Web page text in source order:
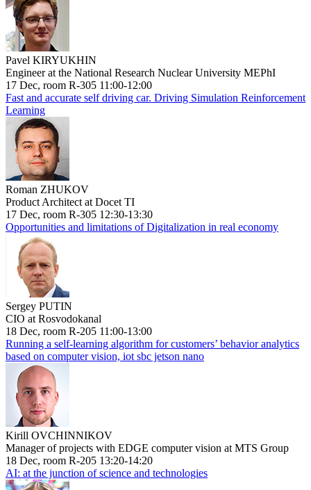
Pavel KIRYUKHIN
Engineer at the National Research Nuclear University MEPhI
17 Dec, room R-305 11:00-12:00
Fast and accurate self driving car. Driving Simulation Reinforcement
Learning
Roman ZHUKOV
Product Architect at Docet TI
17 Dec, room R-305 12:30-13:30
Opportunities and limitations of Digitalization in real economy
Sergey PUTIN
CIO at Rosvodokanal
18 Dec, room R-205 11:00-13:00
Running a self-learning algorithm for customers’ behavior analytics
based on computer vision, iot sbc jetson nano
Kirill OVCHINNIKOV
Manager of projects with EDGE computer vision at MTS Group
18 Dec, room R-205 13:20-14:20
AI: at the junction of science and technologies